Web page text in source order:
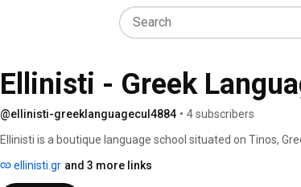
Ellinisti - Greek
@ellinisti-greeklanguagecul4884 • 4 subscribers
Ellinisti is a boutique language school situated on Tinos,
ellinisti.gr and 3 more links